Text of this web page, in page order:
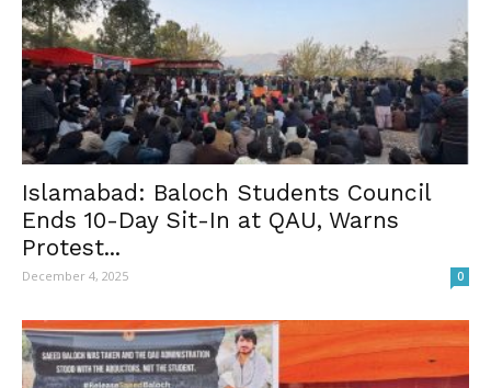
Islamabad: Baloch Students Council
Ends 10-Day Sit-In at QAU, Warns
Protest...
December 4, 2025 0